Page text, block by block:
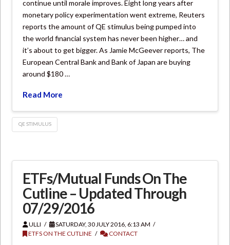
continue until morale improves. Eight long years after
monetary policy experimentation went extreme, Reuters
reports the amount of QE stimulus being pumped into
the world financial system has never been higher… and
it’s about to get bigger. As Jamie McGeever reports, The
European Central Bank and Bank of Japan are buying
around $180 …
Read More
QE STIMULUS
ETFs/Mutual Funds On The
Cutline – Updated Through
07/29/2016
ULLI
SATURDAY, 30 JULY 2016, 6:13 AM
ETFS ON THE CUTLINE
CONTACT